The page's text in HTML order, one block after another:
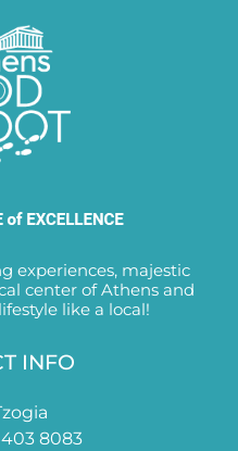
experiences, majestic
center of Athens and
like a local!
INFO
403 8083